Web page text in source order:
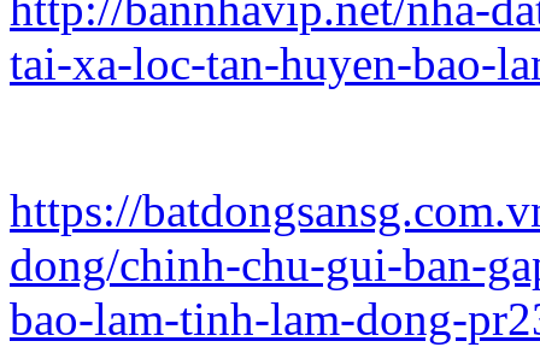
tai-xa-loc-tan-huyen-bao-
https://
dong/chinh-chu-gui-ban-
bao-lam-tinh-lam-dong-